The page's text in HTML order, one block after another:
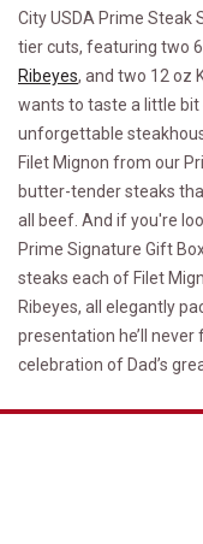
City USDA Prime Steak
tier cuts, featuring two
Ribeyes, and two 12 oz
wants to taste a little bit
unforgettable
Filet Mignon from our
butter-tender steaks
all beef. And if you're
Prime Signature Gift
steaks each of Filet
Ribeyes, all elegantly
presentation he’ll
celebration of Dad’s
Kansas City USDA